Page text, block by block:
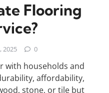
Flooring
2025 0
with households and
affordability,
stone, or tile but